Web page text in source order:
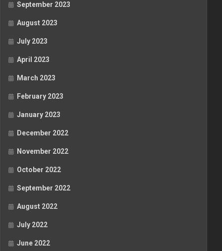
September 2023
August 2023
July 2023
April 2023
March 2023
February 2023
January 2023
December 2022
November 2022
October 2022
September 2022
August 2022
July 2022
June 2022